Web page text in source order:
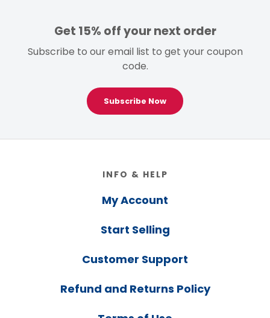
Get 15% off your next order
Subscribe to our email list to get your coupon
code.
Subscribe Now
INFO & HELP
My Account
Start Selling
Customer Support
Refund and Returns Policy